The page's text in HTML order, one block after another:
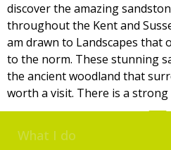
discover the amazing
throughout the Kent and
am drawn to Landscapes
to the norm. These stunning
the ancient woodland that
worth a visit. There is a
What I do